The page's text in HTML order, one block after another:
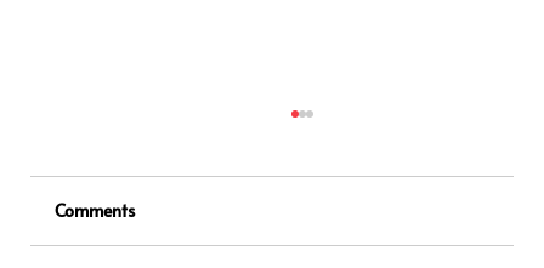
Comments